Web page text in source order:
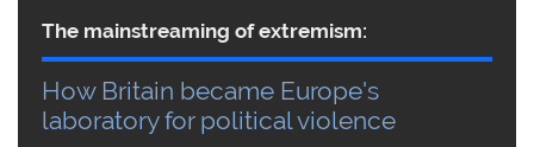
The mainstreaming of extremism:
How Britain became Europe's
laboratory for political violence